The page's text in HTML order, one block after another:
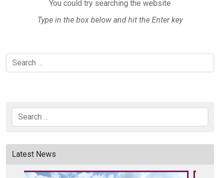
You could try searching the website
Type in the box below and hit the Enter key
Search
Search
Latest News